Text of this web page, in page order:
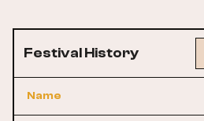
Festival History
Name